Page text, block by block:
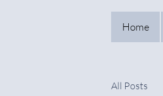
Home
All Posts